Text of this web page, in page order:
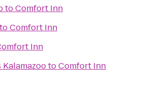
toComfort Inn
toComfort Inn
Inn
KalamazootoComfort Inn